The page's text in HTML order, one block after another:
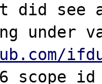
did see